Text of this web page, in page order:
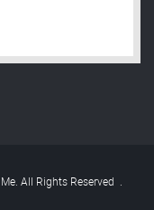
All Rights Reserved .